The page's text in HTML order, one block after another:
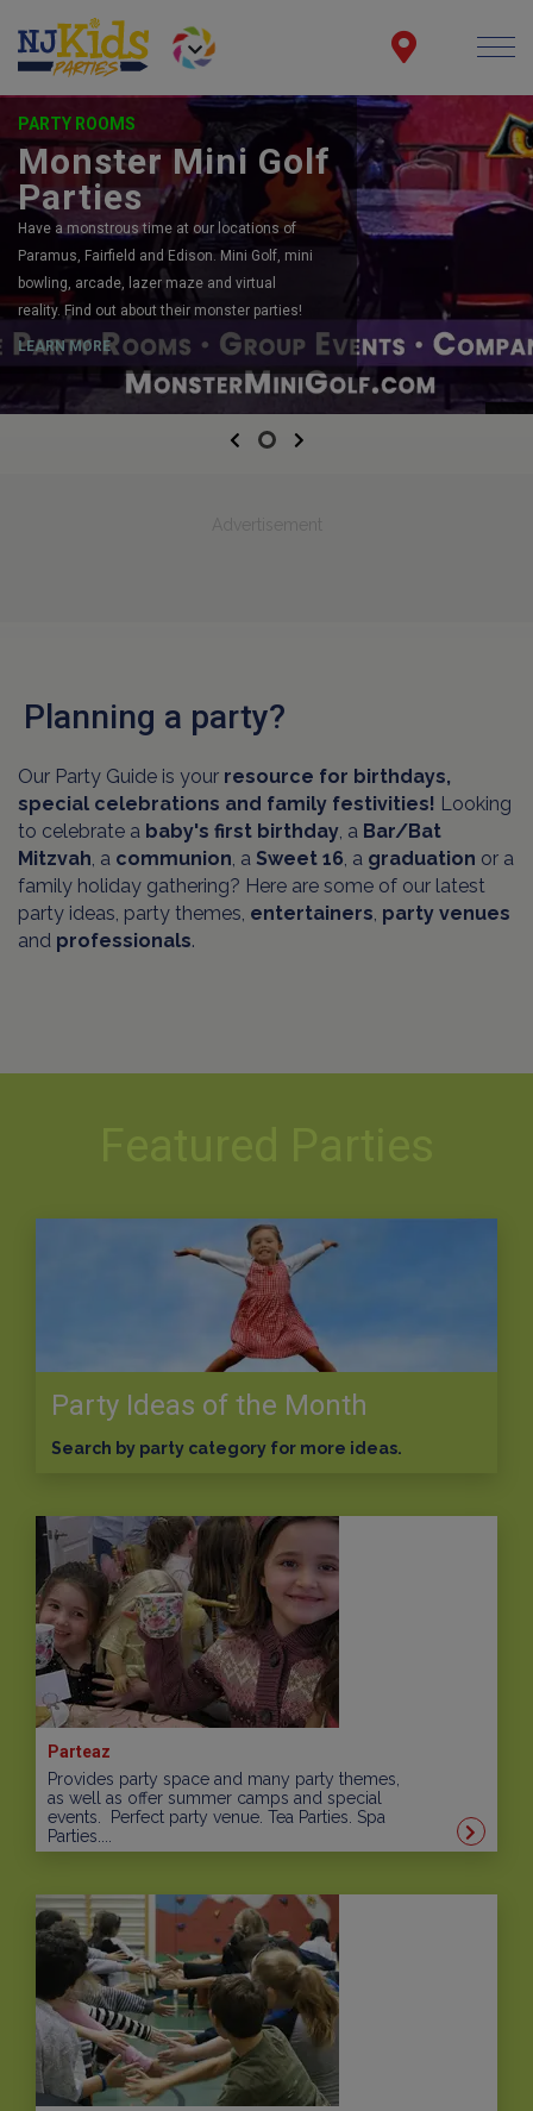
PARTY ROOMS
Monster Mini Golf
Parties
Have a monstrous time at our locations of
Paramus, Fairfield and Edison. Mini Golf, mini
bowling, arcade, lazer maze and virtual
reality. Find out about their monster parties!
LEARN MORE
PreviousNext
Planning a party?
Our Party Guide is your resource for birthdays,
special celebrations and family festivities! Looking
to celebrate a baby's first birthday , a Bar/Bat
Mitzvah , a communion , a Sweet 16 , a graduation or a
family holiday gathering? Here are some of our latest
party ideas, party themes, entertainers party venues
and professionals.
Party Ideas of the Month
Search by party category for more ideas.
Parteaz
Provides party space and many party themes,
as well as offer summer camps and special
events. Perfect party venue. Tea Parties. Spa
Parties....